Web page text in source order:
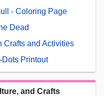
- Coloring Page
Dead
Crafts and Activities
Printout
and Crafts